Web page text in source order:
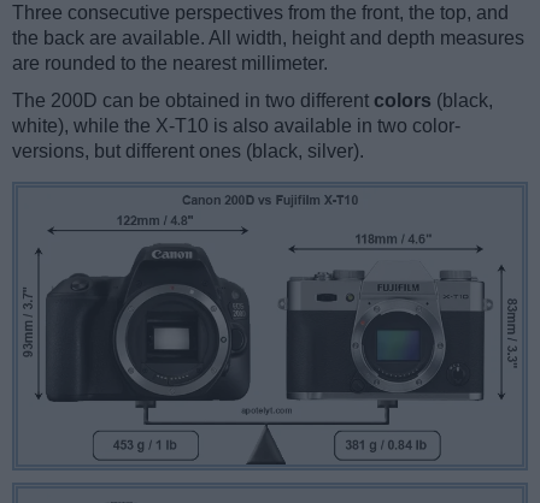
Three consecutive perspectives from the front, the top, and
the back are available. All width, height and depth measures
are rounded to the nearest millimeter.
The 200D can be obtained in two different colors (black,
white), while the X-T10 is also available in two color-
versions, but different ones (black, silver).